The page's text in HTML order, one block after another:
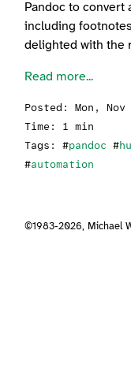
Pandoc to
including
delighted with the
Read more...
Posted: Mon,
Time: 1 min
Tags: #pandoc #
#automation
©1983-2026, Michael